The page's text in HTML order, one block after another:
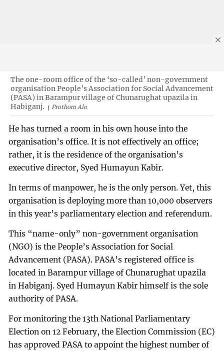
The one-room office of the ‘so-called’ non-government
organisation People’s Association for Social Advancement
(PASA) in Barampur village of Chunarughat upazila in
Habiganj.
Prothom Alo
He has turned a room in his own house into the
organisation’s office. It is not effectively an office;
rather, it is the residence of the organisation’s
executive director, Syed Humayun Kabir.
In terms of manpower, he is the only person. Yet, this
organisation is deploying more than 10,000 observers
in this year’s parliamentary election and referendum.
This “name-only” non-government organisation
(NGO) is the People’s Association for Social
Advancement (PASA). PASA’s registered office is
located in Barampur village of Chunarughat upazila
in Habiganj. Syed Humayun Kabir himself is the sole
authority of PASA.
For monitoring the 13th National Parliamentary
Election on 12 February, the Election Commission (EC)
has approved PASA to appoint the highest number of